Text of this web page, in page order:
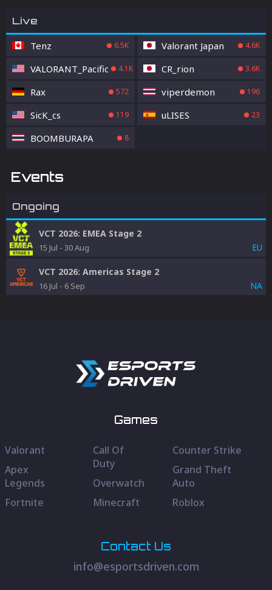
Live
Tenz 6.5K Valorant Japan 4.6K
VALORANT_Pacific 4.1K CR_rion 3.6K
Rax 572 viperdemon 196
SicK_cs 119 uLISES 23
BOOMBURAPA 8
Events
Ongoing
VCT 2026: EMEA Stage 2
15 Jul - 30 Aug EU
VCT 2026: Americas Stage 2
16 Jul - 6 Sep NA
Games
Valorant
Apex
Legends
Fortnite
Call Of
Duty
Overwatch
Minecraft
Counter Strike
Grand Theft
Auto
Roblox
Contact Us
info@esportsdriven.com